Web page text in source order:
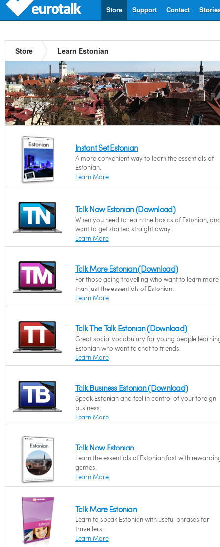
Contact
Support
Store
Store Learn Estonian
Instant Set Estonian
A more convenient way to learn the essentials of
Estonian.
Learn More
Talk Now Estonian (Download)
When you need to learn the basics of Estonian,
want to get started straight away.
Learn More
Talk More Estonian (Download)
For those going travelling who want to learn more
than just the essentials of Estonian.
Learn More
Talk The Talk Estonian (Download)
Great social vocabulary for young people
Estonian who want to chat to friends.
Learn More
Talk Business Estonian (Download)
Speak Estonian and feel in control of your foreign
business.
Learn More
Talk Now Estonian
Learn the essentials of Estonian fast with
games.
Learn More
Talk More Estonian
Learn to speak Estonian with useful phrases for
travellers.
Learn More